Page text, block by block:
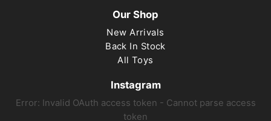
Our Shop
New Arrivals
Back In Stock
All Toys
Instagram
Error: Invalid OAuth access token - Cannot parse access
token